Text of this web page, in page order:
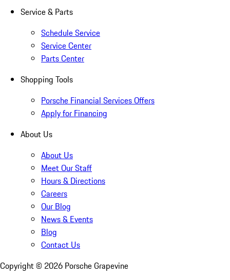
Service & Parts
Schedule Service
Service Center
Parts Center
Shopping Tools
Porsche Financial Services Offers
Apply for Financing
About Us
About Us
Meet Our Staff
Hours & Directions
Careers
Our Blog
News & Events
Blog
Contact Us
Copyright © 2026 Porsche Grapevine